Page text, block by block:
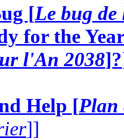
[Le bug
for the
l'An 2038]?
Help [Plan
]]